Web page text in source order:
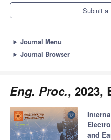
Submit a
► Journal Menu
► Journal Browser
Eng. Proc., 2023,
and